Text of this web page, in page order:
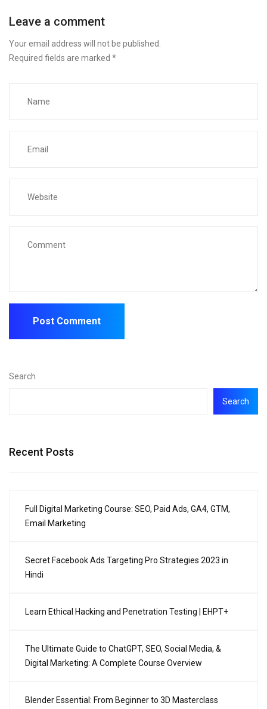
Leave a comment
Your email address will not be published.
Required fields are marked *
Search
Search
Recent Posts
Full Digital Marketing Course: SEO, Paid Ads, GA4, GTM,
Email Marketing
Secret Facebook Ads Targeting Pro Strategies 2023 in
Hindi
Learn Ethical Hacking and Penetration Testing | EHPT+
The Ultimate Guide to ChatGPT, SEO, Social Media, &
Digital Marketing: A Complete Course Overview
Blender Essential: From Beginner to 3D Masterclass